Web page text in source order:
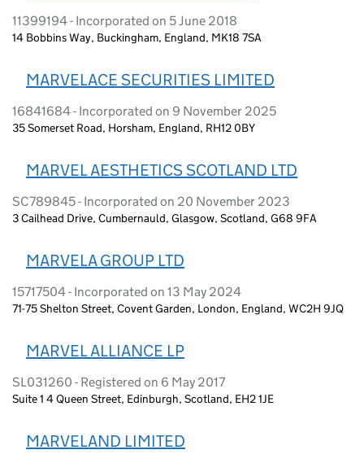
11399194 - Incorporated on 5 June 2018
14 Bobbins Way, Buckingham, England, MK18 7SA
MARVELACE SECURITIES LIMITED
16841684 - Incorporated on 9 November 2025
35 Somerset Road, Horsham, England, RH12 0BY
MARVEL AESTHETICS SCOTLAND LTD
SC789845 - Incorporated on 20 November 2023
3 Cailhead Drive, Cumbernauld, Glasgow, Scotland, G68 9FA
MARVELA GROUP LTD
15717504 - Incorporated on 13 May 2024
71-75 Shelton Street, Covent Garden, London, England, WC2H 9JQ
MARVEL ALLIANCE LP
SL031260 - Registered on 6 May 2017
Suite 1 4 Queen Street, Edinburgh, Scotland, EH2 1JE
MARVELAND LIMITED